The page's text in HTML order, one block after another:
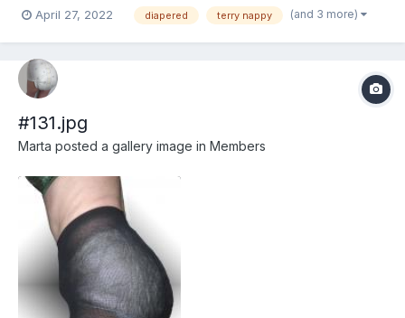
April 27, 2022 diapered terry nappy (and 3 more)
#131.jpg
Marta posted a gallery image in Members